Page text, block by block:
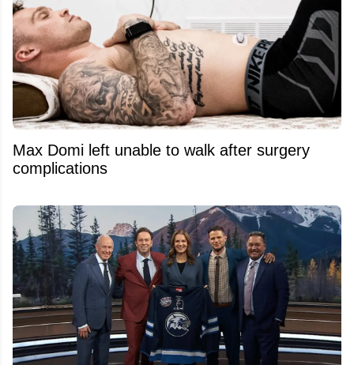
Max Domi left unable to walk after surgery
complications